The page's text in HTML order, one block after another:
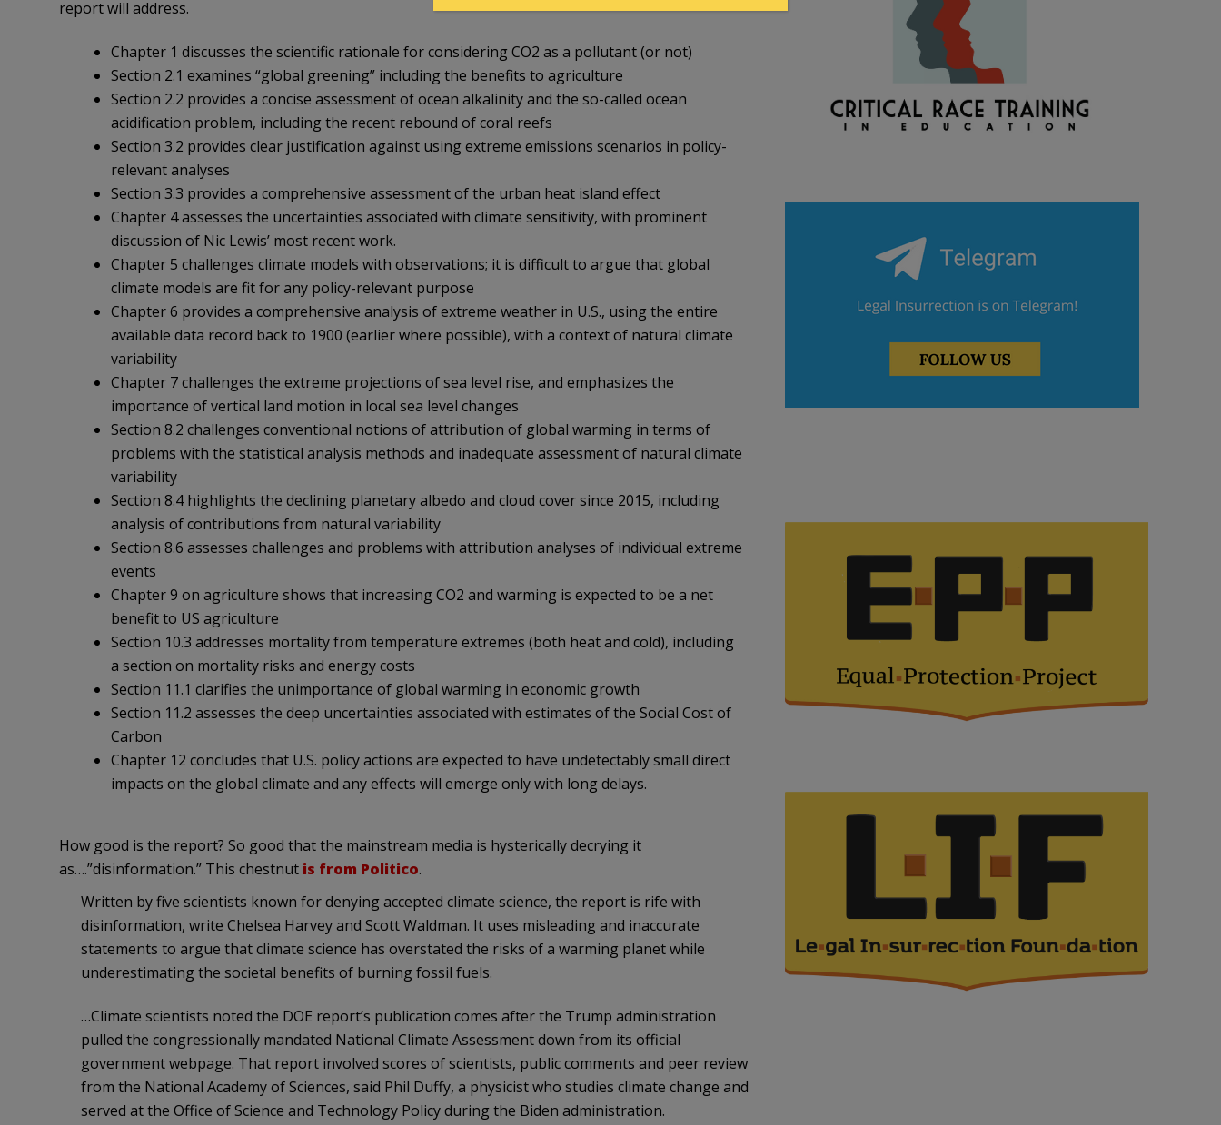
report will address.
Chapter 1 discusses the scientific rationale for considering CO2 as a pollutant (or not)
Section 2.1 examines “global greening” including the benefits to agriculture
Section 2.2 provides a concise assessment of ocean alkalinity and the so-called ocean
acidification problem, including the recent rebound of coral reefs
Section 3.2 provides clear justification against using extreme emissions scenarios in policy-
relevant analyses
Section 3.3 provides a comprehensive assessment of the urban heat island effect
Chapter 4 assesses the uncertainties associated with climate sensitivity, with prominent
discussion of Nic Lewis’ most recent work.
Chapter 5 challenges climate models with observations; it is difficult to argue that global
climate models are fit for any policy-relevant purpose
Chapter 6 provides a comprehensive analysis of extreme weather in U.S., using the entire
available data record back to 1900 (earlier where possible), with a context of natural climate
variability
Chapter 7 challenges the extreme projections of sea level rise, and emphasizes the
importance of vertical land motion in local sea level changes
Section 8.2 challenges conventional notions of attribution of global warming in terms of
problems with the statistical analysis methods and inadequate assessment of natural climate
variability
Section 8.4 highlights the declining planetary albedo and cloud cover since 2015, including
analysis of contributions from natural variability
Section 8.6 assesses challenges and problems with attribution analyses of individual extreme
events
Chapter 9 on agriculture shows that increasing CO2 and warming is expected to be a net
benefit to US agriculture
Section 10.3 addresses mortality from temperature extremes (both heat and cold), including
a section on mortality risks and energy costs
Section 11.1 clarifies the unimportance of global warming in economic growth
Section 11.2 assesses the deep uncertainties associated with estimates of the Social Cost of
Carbon
Chapter 12 concludes that U.S. policy actions are expected to have undetectably small direct
impacts on the global climate and any effects will emerge only with long delays.
How good is the report? So good that the mainstream media is hysterically decrying it
as….”disinformation.” This chestnut is from Politico.
Written by five scientists known for denying accepted climate science, the report is rife with
disinformation, write Chelsea Harvey and Scott Waldman. It uses misleading and inaccurate
statements to argue that climate science has overstated the risks of a warming planet while
underestimating the societal benefits of burning fossil fuels.
…Climate scientists noted the DOE report’s publication comes after the Trump administration
pulled the congressionally mandated National Climate Assessment down from its official
government webpage. That report involved scores of scientists, public comments and peer review
from the National Academy of Sciences, said Phil Duffy, a physicist who studies climate change and
served at the Office of Science and Technology Policy during the Biden administration.